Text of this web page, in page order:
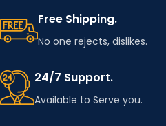
Free Shipping.
No one rejects, dislikes.
24/7 Support.
Available to Serve you.